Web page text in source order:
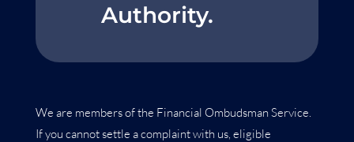
Authority.
We are members of the Financial Ombudsman Service.
If you cannot settle a complaint with us, eligible